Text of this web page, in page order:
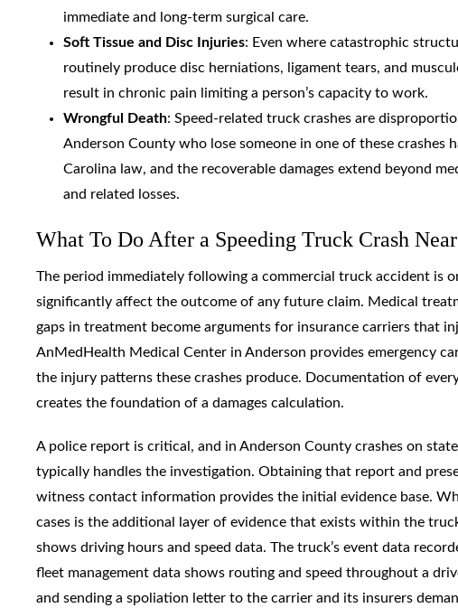
immediate and long-term surgical care.
Soft Tissue and Disc Injuries: Even where catastrophic
routinely produce disc herniations, ligament tears, and
result in chronic pain limiting a person’s capacity to work.
Wrongful Death: Speed-related truck crashes are
Anderson County who lose someone in one of these
Carolina law, and the recoverable damages extend beyond
and related losses.
What To Do After a Speeding Truck Crash
The period immediately following a commercial truck accident is
significantly affect the outcome of any future claim. Medical
gaps in treatment become arguments for insurance carriers that
AnMedHealth Medical Center in Anderson provides emergency
the injury patterns these crashes produce. Documentation of
creates the foundation of a damages calculation.
A police report is critical, and in Anderson County crashes on
typically handles the investigation. Obtaining that report and
witness contact information provides the initial evidence base.
cases is the additional layer of evidence that exists within the
shows driving hours and speed data. The truck’s event data
fleet management data shows routing and speed throughout a
and sending a spoliation letter to the carrier and its insurers